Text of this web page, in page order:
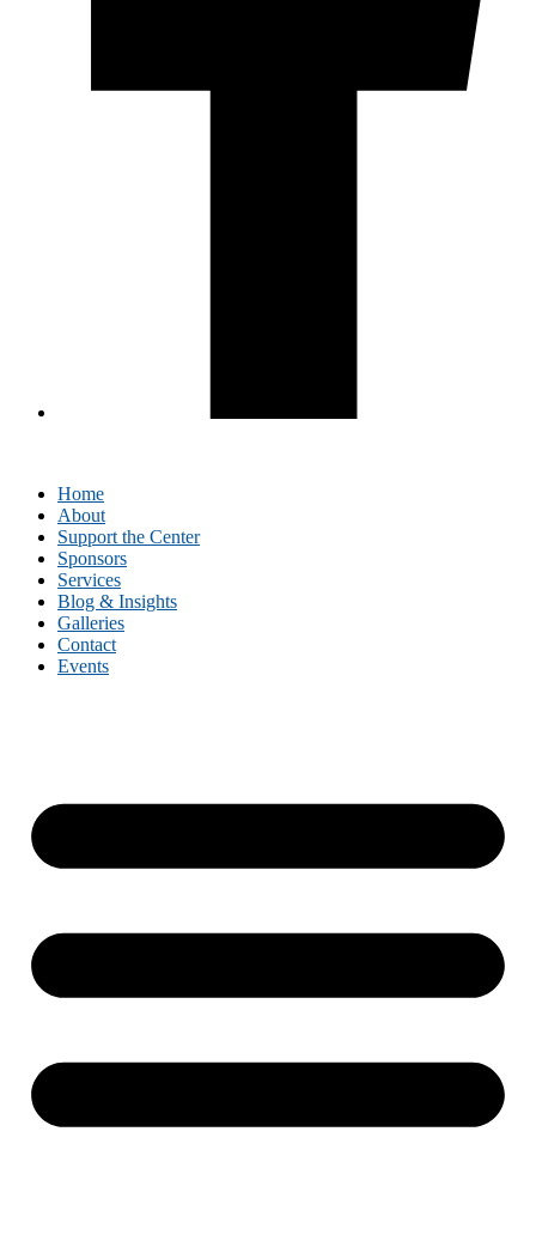
Home
About
Support the Center
Sponsors
Services
Blog & Insights
Galleries
Contact
Events